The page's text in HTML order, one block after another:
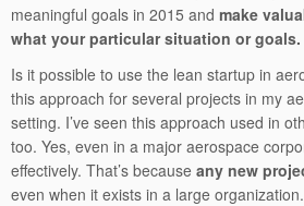
meaningful goals in 2015 and make
what your particular situation or goals.
Is it possible to use the lean startup in
this approach for several projects in my
setting. I’ve seen this approach used in
too. Yes, even in a major aerospace
effectively. That’s because any new
even when it exists in a large organization.